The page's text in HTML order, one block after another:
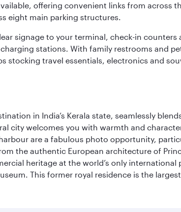
offering convenient links from across
eight main parking structures.
signage to your terminal, check-in
stations. With family restrooms and
stocking travel essentials, electronics and
in India’s Kerala state, seamlessly
city welcomes you with warmth and
are a fabulous photo opportunity,
the authentic European architecture of
heritage at the world’s only
This former royal residence is the